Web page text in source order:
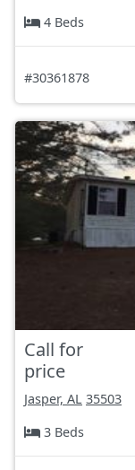
4 Beds
#30361878
Call for
price
Jasper, AL 35503
3 Beds